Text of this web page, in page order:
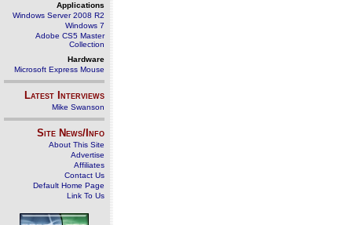
Applications
Windows Server 2008 R2
Windows 7
Adobe CS5 Master
Collection
Hardware
Microsoft Express Mouse
Latest Interviews
Mike Swanson
Site News/Info
About This Site
Advertise
Affiliates
Contact Us
Default Home Page
Link To Us